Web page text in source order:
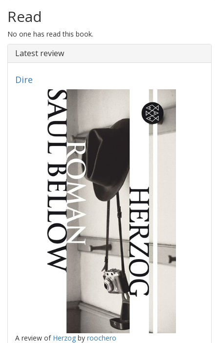
Read
No one has read this book.
Latest review
Dire
A review of Herzog by roochero